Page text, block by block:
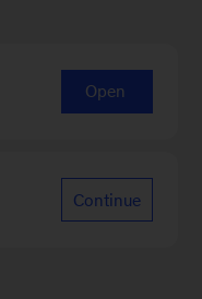
Open
Continue